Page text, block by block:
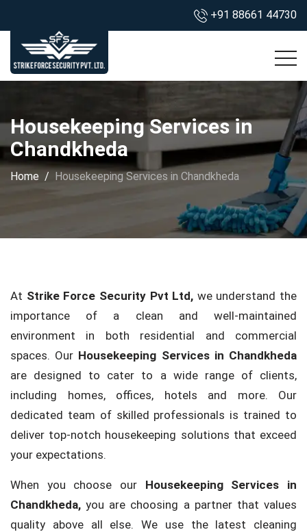
+91 88661 44730
Housekeeping Services in
Chandkheda
Home Housekeeping Services in Chandkheda
At Strike Force Security Pvt Ltd, we understand the
importance of a clean and well-maintained
environment in both residential and commercial
spaces. Our Housekeeping Services in Chandkheda
are designed to cater to a wide range of clients,
including homes, offices, hotels and more. Our
dedicated team of skilled professionals is trained to
deliver top-notch housekeeping solutions that exceed
your expectations.
When you choose our Housekeeping Services in
Chandkheda, you are choosing a partner that values
quality above all else. We use the latest cleaning